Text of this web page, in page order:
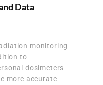
Data
monitoring
to
dosimeters
more accurate